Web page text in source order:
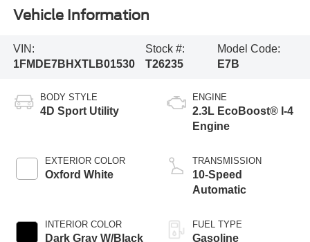
Vehicle Information
VIN:
1FMDE7BHXTLB01530
Stock #:
T26235
Model Code:
E7B
BODY STYLE
4D Sport Utility
EXTERIOR COLOR
Oxford White
INTERIOR COLOR
Dark Gray W/Black
ENGINE
2.3L EcoBoost® I-4
Engine
TRANSMISSION
10-Speed
Automatic
FUEL TYPE
Gasoline